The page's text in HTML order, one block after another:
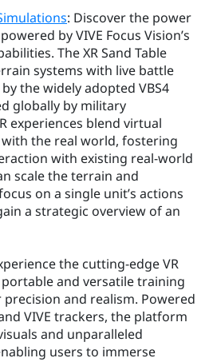
: Discover the power
by VIVE Focus Vision’s
The XR Sand Table
systems with live battle
the widely adopted VBS4
globally by military
experiences blend virtual
the real world, fostering
with existing real-world
scale the terrain and
on a single unit’s actions
a strategic overview of an
the cutting-edge VR
and versatile training
and realism. Powered
VIVE trackers, the platform
and unparalleled
users to immerse